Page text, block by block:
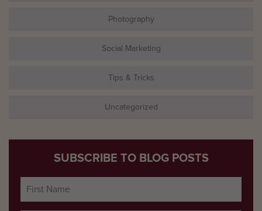
Photography
Social Marketing
Tips & Tricks
Uncategorized
SUBSCRIBE TO BLOG POSTS